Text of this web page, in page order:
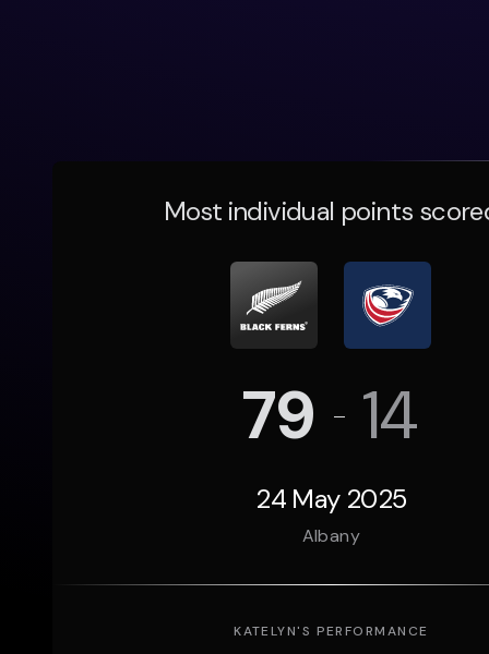
Most individual points
79 14
24 May 2025
Albany
KATELYN'S PERFORMANCE